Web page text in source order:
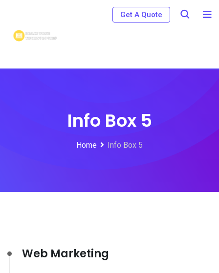
Get A Quote
Info Box 5
Home Info Box 5
Web Marketing